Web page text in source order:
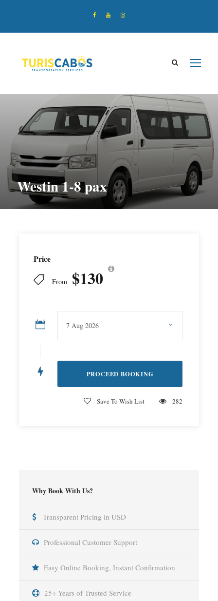
Westin 1-8 pax
Price
From $130
Save To Wish List 282
Why Book With Us?
Transparent Pricing in USD
Professional Customer Support
Easy Online Booking, Instant Confirmation
25+ Years of Trusted Service